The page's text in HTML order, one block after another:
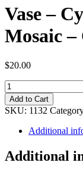
Vase –
Mosaic –
$20.00
Vase
-
Cylinder
Glass
Mirror
Mosaic
Charcoal
Add to Cart
SKU: 1132
Additional
Additional